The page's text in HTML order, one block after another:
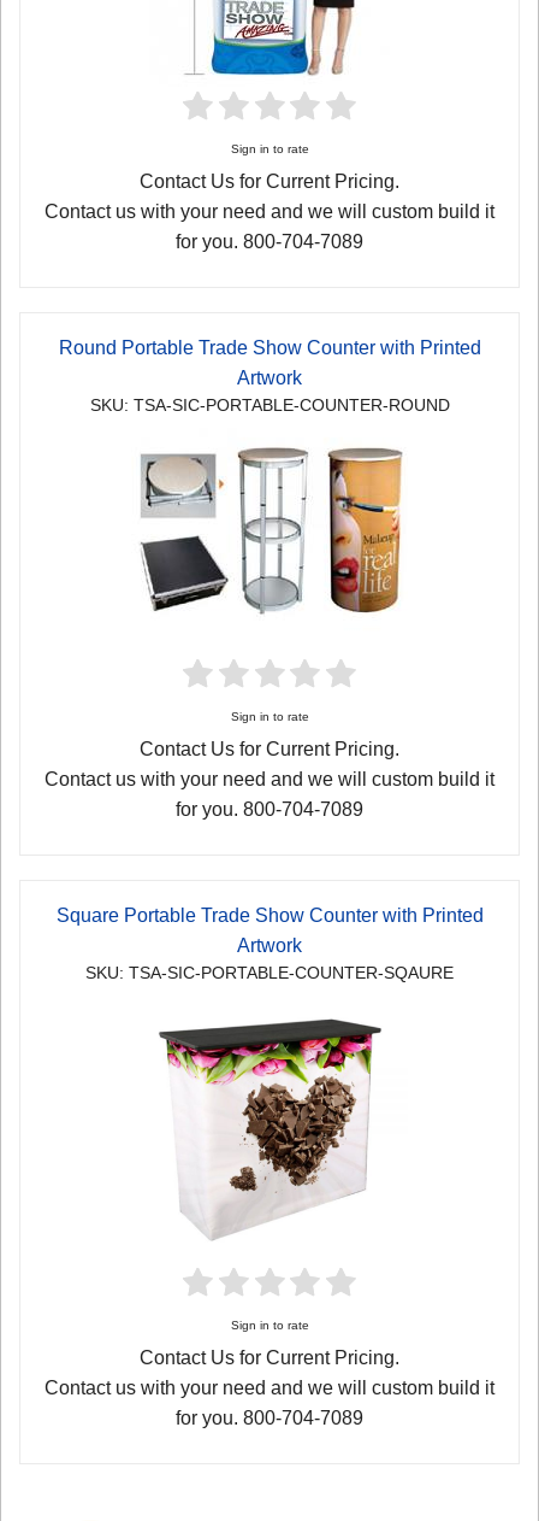
Sign in to rate
Contact Us for Current Pricing.
Contact us with your need and we will custom build it
for you. 800-704-7089
Round Portable Trade Show Counter with Printed
Artwork
SKU: TSA-SIC-PORTABLE-COUNTER-ROUND
Sign in to rate
Contact Us for Current Pricing.
Contact us with your need and we will custom build it
for you. 800-704-7089
Square Portable Trade Show Counter with Printed
Artwork
SKU: TSA-SIC-PORTABLE-COUNTER-SQAURE
Sign in to rate
Contact Us for Current Pricing.
Contact us with your need and we will custom build it
for you. 800-704-7089